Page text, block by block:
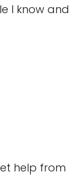
I know and
help from